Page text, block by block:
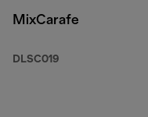
MixCarafe
DLSC019